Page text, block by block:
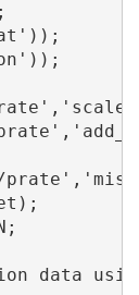
data using